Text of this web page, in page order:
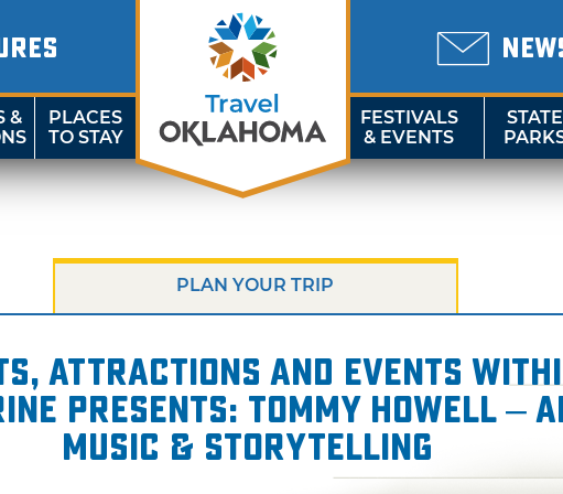
&
PLACES
TO STAY
FESTIVALS
& EVENTS
STATE
PLAN YOUR TRIP
attractions and events
presents: Tommy Howell –
Music & Storytelling